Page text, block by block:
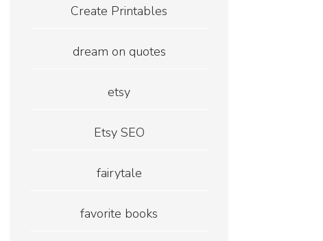
Create Printables
dream on quotes
etsy
Etsy SEO
fairytale
favorite books